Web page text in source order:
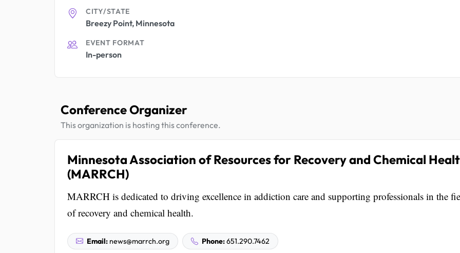
CITY/STATE
Breezy Point, Minnesota
EVENT FORMAT
In-person
Conference Organizer
This organization is hosting this conference.
Minnesota Association of Resources for Recovery and Chemical
(MARRCH)
MARRCH is dedicated to driving excellence in addiction care and supporting professionals in the
of recovery and chemical health.
Email: news@marrch.org Phone:651.290.7462